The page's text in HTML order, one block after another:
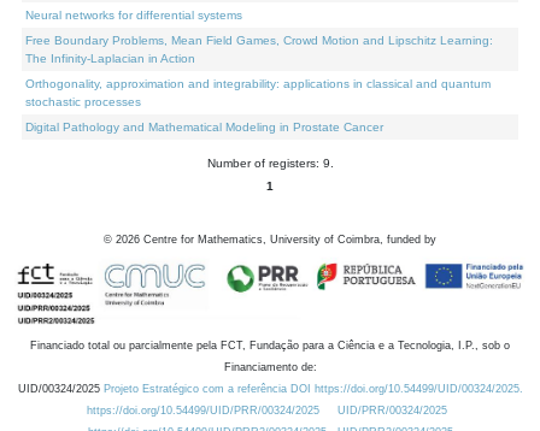
Neural networks for differential systems
Free Boundary Problems, Mean Field Games, Crowd Motion and Lipschitz Learning:
The Infinity-Laplacian in Action
Orthogonality, approximation and integrability: applications in classical and quantum
stochastic processes
Digital Pathology and Mathematical Modeling in Prostate Cancer
Number of registers: 9.
1
© 2026 Centre for Mathematics, University of Coimbra, funded by
Financiado total ou parcialmente pela FCT, Fundação para a Ciência e a Tecnologia, I.P., sob o
Financiamento de:
UID/00324/2025 Projeto Estratégico com a referência DOI https://doi.org/10.54499/UID/00324/2025.
https://doi.org/10.54499/UID/PRR/00324/2025
UID/PRR/00324/2025